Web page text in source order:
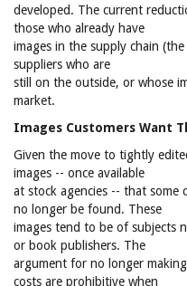
developed. The current
those who already have
images in the supply chain
suppliers who are
still on the outside, or whose
market.
Images Customers Want
Given the move to tightly
images -- once available
at stock agencies -- that some
no longer be found. These
images tend to be of subjects
or book publishers. The
argument for no longer
costs are prohibitive when